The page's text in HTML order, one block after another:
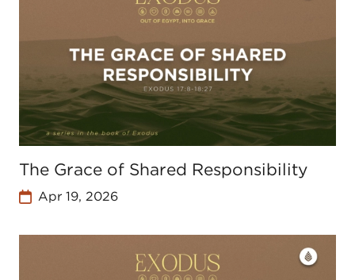
The Grace of Shared Responsibility
Apr 19, 2026